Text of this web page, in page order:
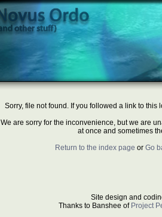
Sorry, file not found. If you followed a link to this
We are sorry for the inconvenience, but we are
at once and sometimes
Return to the index page or Go
Site design and
Thanks to Banshee of Project